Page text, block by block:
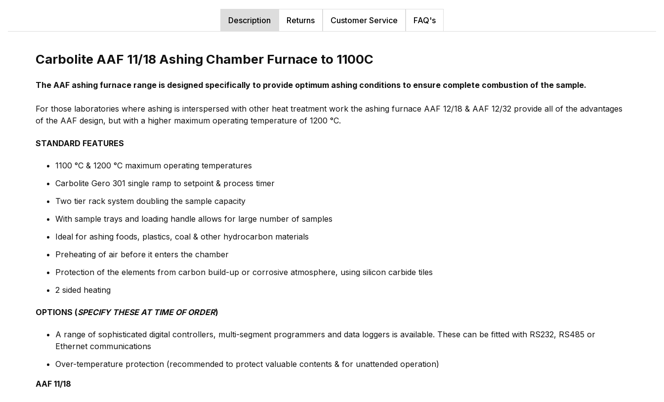
Description Returns Customer Service FAQ's
Carbolite AAF 11/18 Ashing Chamber Furnace to 1100C
The AAF ashing furnace range is designed specifically to provide optimum ashing conditions to ensure complete combustion of the sample.
For those laboratories where ashing is interspersed with other heat treatment work the ashing furnace AAF 12/18 & AAF 12/32 provide all of the advantages
of the AAF design, but with a higher maximum operating temperature of 1200 °C.
STANDARD FEATURES
1100 °C & 1200 °C maximum operating temperatures
Carbolite Gero 301 single ramp to setpoint & process timer
Two tier rack system doubling the sample capacity
With sample trays and loading handle allows for large number of samples
Ideal for ashing foods, plastics, coal & other hydrocarbon materials
Preheating of air before it enters the chamber
Protection of the elements from carbon build-up or corrosive atmosphere, using silicon carbide tiles
2 sided heating
OPTIONS (SPECIFY THESE AT TIME OF ORDER)
A range of sophisticated digital controllers, multi-segment programmers and data loggers is available. These can be fitted with RS232, RS485 or
Ethernet communications
Over-temperature protection (recommended to protect valuable contents & for unattended operation)
AAF 11/18